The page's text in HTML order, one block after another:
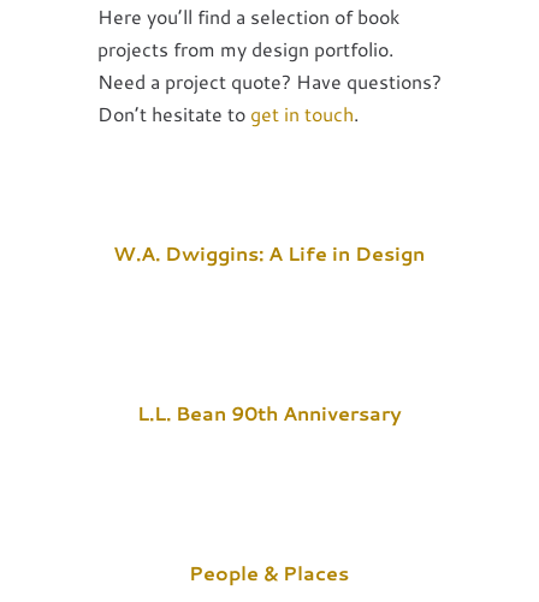
Here you’ll find a selection of book
projects from my design portfolio.
Need a project quote? Have questions?
Don’t hesitate to get in touch.
W.A. Dwiggins: A Life in Design
L.L. Bean 90th Anniversary
People & Places